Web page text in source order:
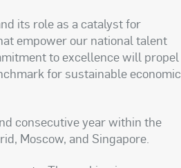
its role as a catalyst for
empower our national talent
to excellence will propel
for sustainable economic
consecutive year within the
Moscow, and Singapore.